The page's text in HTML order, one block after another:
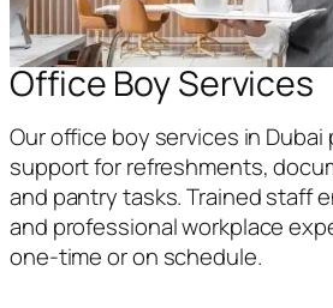
Office Boy Services
Our office boy services in Dubai
support for refreshments,
and pantry tasks. Trained staff
and professional workplace
one-time or on schedule.